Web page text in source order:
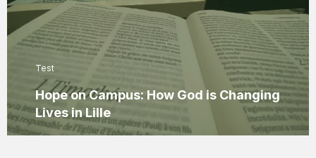
Test
Hope on Campus: How God is Changing
Lives in Lille